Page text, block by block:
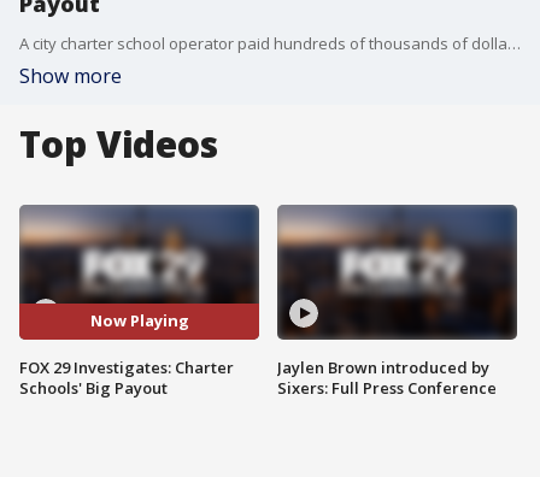
A city charter school operator paid hundreds of thousands of dollars to one of its top educators after she went to court. What she claims happened, and why you could be footing the bill.
Show more
Top Videos
Now Playing
FOX 29 Investigates: Charter
Schools' Big Payout
Jaylen Brown introduced by
Sixers: Full Press Conference